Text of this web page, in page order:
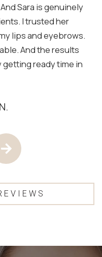
Sara is genuinely
I trusted her
lips and eyebrows.
And the results
ready time in
Testimony
Next Testimony